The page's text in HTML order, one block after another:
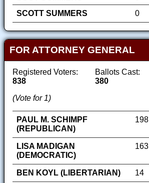
SCOTT SUMMERS
0
FOR ATTORNEY GENERAL
Registered Voters:
838
Ballots Cast:
380
(Vote for 1)
PAUL M. SCHIMPF
(REPUBLICAN)
198
LISA MADIGAN
(DEMOCRATIC)
163
BEN KOYL (LIBERTARIAN) 14